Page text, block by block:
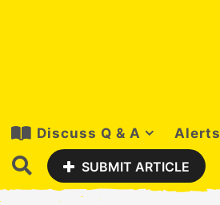
Discuss Q & A Alerts
SUBMIT ARTICLE